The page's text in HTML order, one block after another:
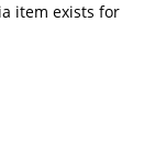
item exists for